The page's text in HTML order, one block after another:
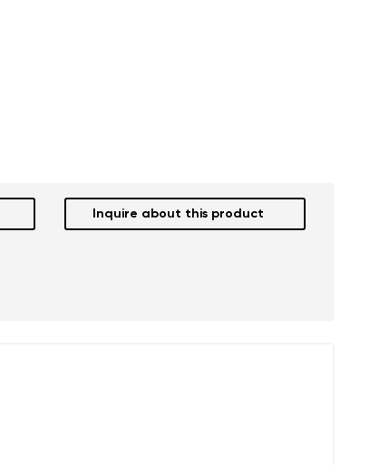
Inquire about this product